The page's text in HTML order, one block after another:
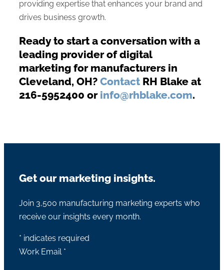
providing expertise that enhances your brand and
drives business growth.
Ready to start a conversation with a
leading provider of digital
marketing for manufacturers in
Cleveland, OH? Contact RH Blake at
216-5952400 or info@rhblake.com.
Get our marketing insights.
Join 3,500 manufacturing marketing experts who
receive our insights every month.
* indicates required
Work Email *